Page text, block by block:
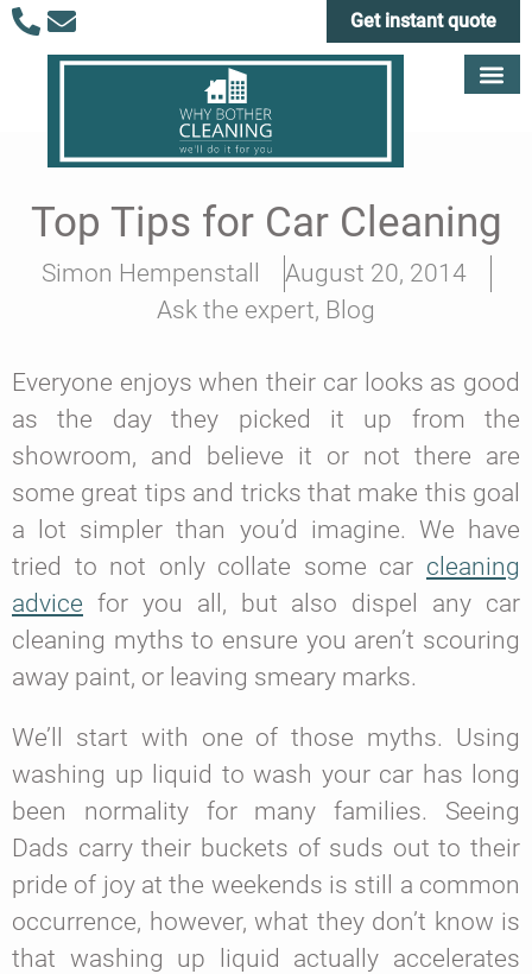
Get instant quote
Top Tips for Car Cleaning
Simon Hempenstall
August 20, 2014
Ask the expert, Blog
Everyone enjoys when their car looks as good
as the day they picked it up from the
showroom, and believe it or not there are
some great tips and tricks that make this goal
a lot simpler than you’d imagine. We have
tried to not only collate some car cleaning
advice for you all, but also dispel any car
cleaning myths to ensure you aren’t scouring
away paint, or leaving smeary marks.
We’ll start with one of those myths. Using
washing up liquid to wash your car has long
been normality for many families. Seeing
Dads carry their buckets of suds out to their
pride of joy at the weekends is still a common
occurrence, however, what they don’t know is
that washing up liquid actually accelerates